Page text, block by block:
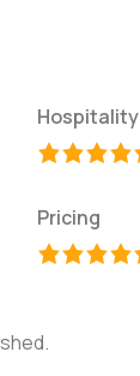
Hospitality
Pricing